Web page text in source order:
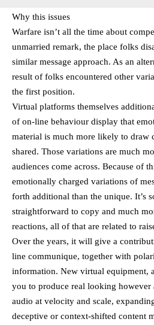
Why this issues
Warfare isn’t all the time about
unmarried remark, the place folks
similar message approach. As an
result of folks encountered other
the first position.
Virtual platforms themselves
of on-line behaviour display that
material is much more likely to draw
shared. Those variations are much
audiences come across. Because of
emotionally charged variations of
forth additional than the unique. It’s
straightforward to copy and much
reactions, all of that are related to
Over the years, it will give a
line communique, together with
information. New virtual equipment,
you to produce real looking however
audio at velocity and scale,
deceptive or context-shifted content